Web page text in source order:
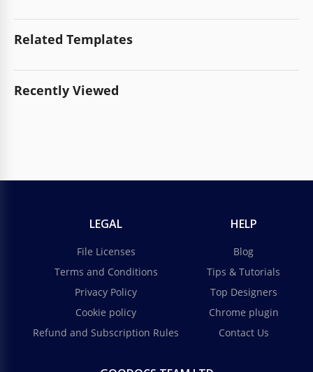
Related Templates
Recently Viewed
LEGAL
File Licenses
Terms and Conditions
Privacy Policy
Cookie policy
Refund and Subscription Rules
HELP
Blog
Tips & Tutorials
Top Designers
Chrome plugin
Contact Us